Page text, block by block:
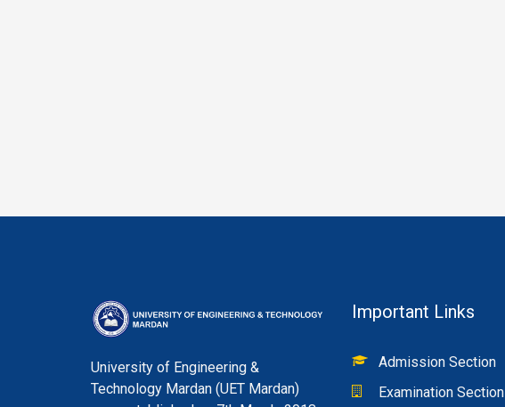
University of Engineering &
Technology Mardan (UET Mardan)
Important Links
Admission Section
Examination Section